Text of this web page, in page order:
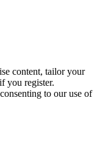
content, tailor your
you register.
to our use of